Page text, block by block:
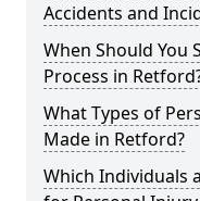
Accidents and
When Should You
Process in
What Types of
Made in Retford?
Which Individuals